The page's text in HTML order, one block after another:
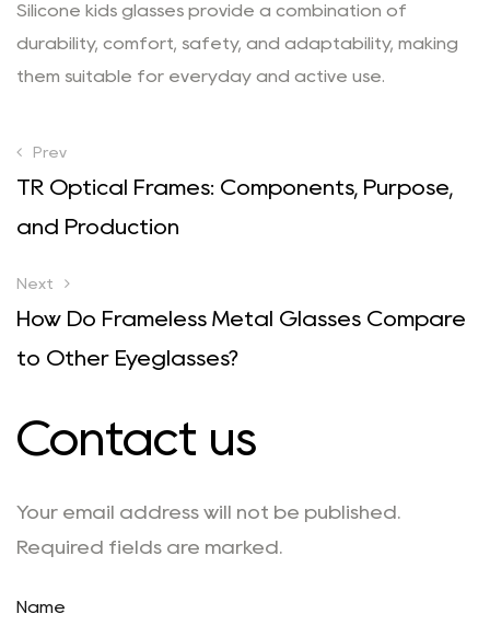
Silicone kids glasses provide a combination of
durability, comfort, safety, and adaptability, making
them suitable for everyday and active use.
Prev
TR Optical Frames: Components, Purpose,
and Production
Next
How Do Frameless Metal Glasses Compare
to Other Eyeglasses?
Contact us
Your email address will not be published.
Required fields are marked.
Name